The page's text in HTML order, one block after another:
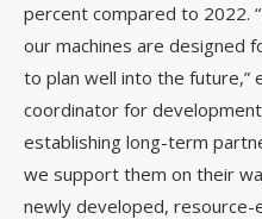
percent compared to 2022.
our machines are designed
to plan well into the future,”
coordinator for
establishing long-term
we support them on their
newly developed, resource-